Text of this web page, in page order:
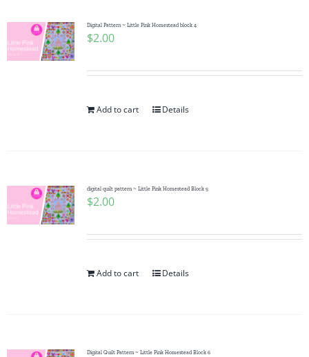
Digital Pattern ~ Little Pink Homestead block 4
$2.00
Add to cart Details
digital quilt pattern ~ Little Pink Homestead Block 5
$2.00
Add to cart Details
Digital Quilt Pattern ~ Little Pink Homestead Block 6